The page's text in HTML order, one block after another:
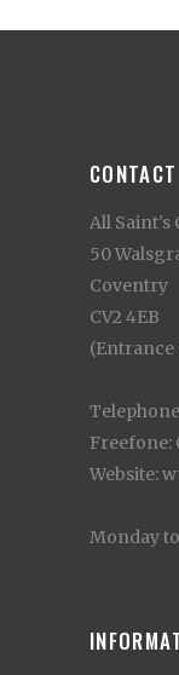
CONTACT
All Saint's
50
Coventry
CV2 4EB
Freefone:
Website:
Monday